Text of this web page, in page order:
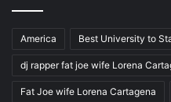
America Best University to
dj rapper fat joe wife Lorena
Fat Joe wife Lorena Cartagena